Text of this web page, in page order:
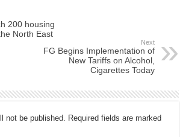
200 housing
North East
Next
FG Begins Implementation of
New Tariffs on Alcohol,
Cigarettes Today
not be published. Required fields are marked